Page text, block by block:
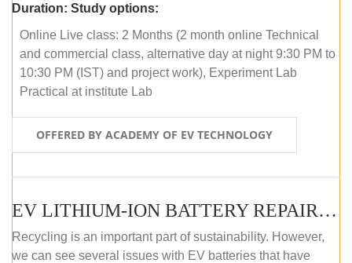
Duration: Study options:
Online Live class: 2 Months (2 month online Technical
and commercial class, alternative day at night 9:30 PM to
10:30 PM (IST) and project work), Experiment Lab
Practical at institute Lab
OFFERED BY ACADEMY OF EV TECHNOLOGY
EV LITHIUM-ION BATTERY REPAIR AND MAINTENANCE (OFFLINE COURSE)
Recycling is an important part of sustainability. However,
we can see several issues with EV batteries that have